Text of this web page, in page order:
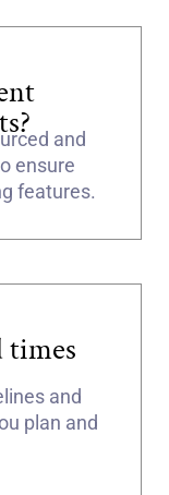
and
ensure
features.
times
and
plan and